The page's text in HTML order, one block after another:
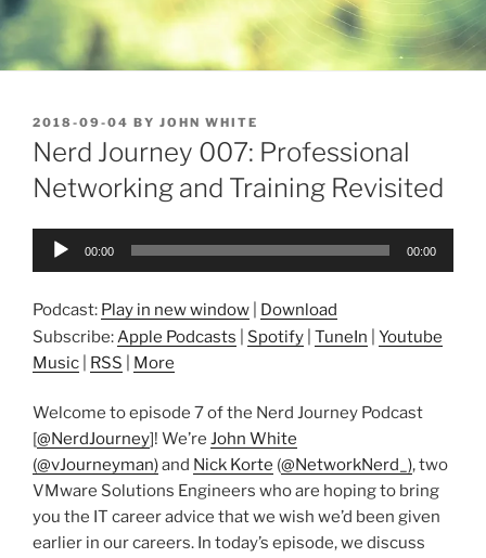
POSTED
ON
2018-09-04 BY JOHN WHITE
Nerd Journey 007: Professional
Networking and Training Revisited
Audio
00:00 00:00
Podcast: Play in new window
Download
Subscribe:Apple Podcasts Spotify TuneIn
Youtube
Music
RSS More
Welcome to episode 7 of the Nerd Journey Podcast
[@NerdJourney]! We’re John White
(@vJourneyman)and Nick Korte (@NetworkNerd_), two
VMware Solutions Engineers who are hoping to bring
you the IT career advice that we wish we’d been given
earlier in our careers. In today’s episode, we discuss